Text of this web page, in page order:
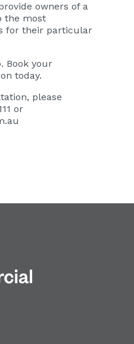
owners of a
the most
for their particular
Book your
today.
please
or